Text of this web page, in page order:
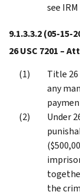
see
9.1.3.3.2(05-15-
26 USC 7201 –
Title
any
Under
the